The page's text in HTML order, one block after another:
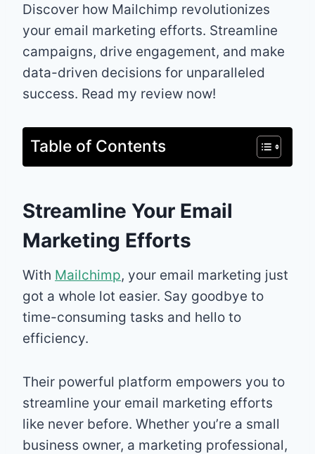
Discover how Mailchimp revolutionizes
your email marketing efforts. Streamline
campaigns, drive engagement, and make
data-driven decisions for unparalleled
success. Read my review now!
Table of Contents
Streamline Your Email
Marketing Efforts
With Mailchimp, your email marketing just
got a whole lot easier. Say goodbye to
time-consuming tasks and hello to
efficiency.
Their powerful platform empowers you to
streamline your email marketing efforts
like never before. Whether you’re a small
business owner, a marketing professional,